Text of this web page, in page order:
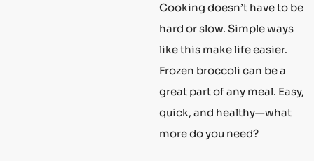
Cooking doesn’t have to be
hard or slow. Simple ways
like this make life easier.
Frozen broccoli can be a
great part of any meal. Easy,
quick, and healthy—what
more do you need?